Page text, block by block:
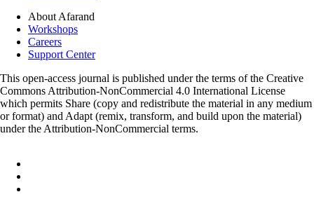
About Afarand
Workshops
Careers
Support Center
This open-access journal is published under the terms of the Creative
Commons Attribution-NonCommercial 4.0 International License
which permits Share (copy and redistribute the material in any medium
or format) and Adapt (remix, transform, and build upon the material)
under the Attribution-NonCommercial terms.